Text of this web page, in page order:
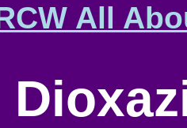
All